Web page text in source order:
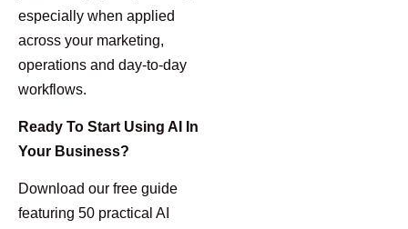
especially when applied
across your marketing,
operations and day-to-day
workflows.
Ready To Start Using AI In
Your Business?
Download our free guide
featuring 50 practical AI